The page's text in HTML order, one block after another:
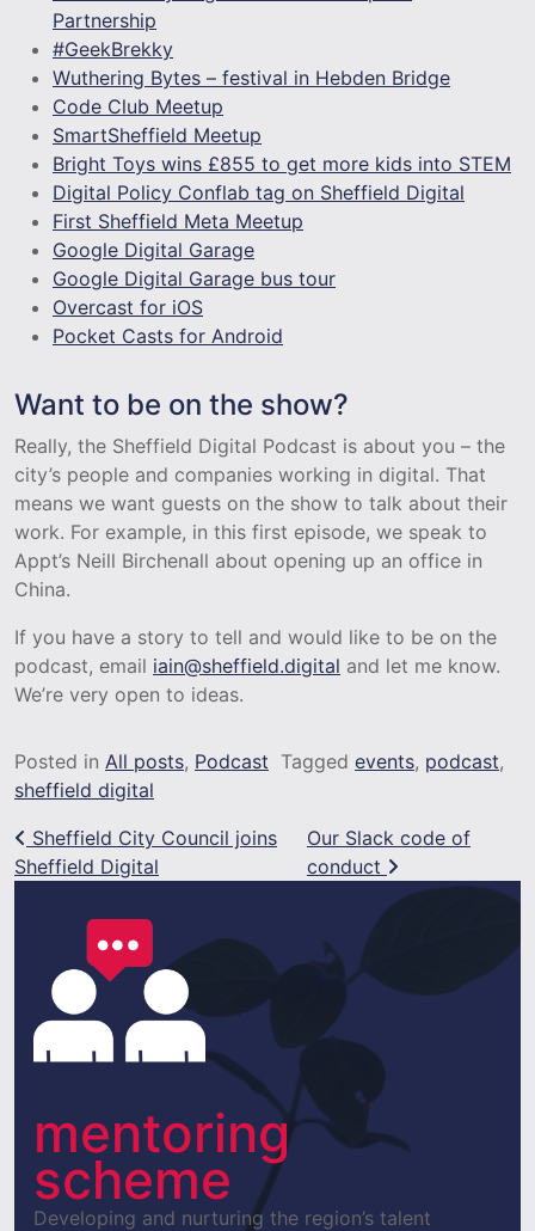
Partnership
#GeekBrekky
Wuthering Bytes – festival in Hebden Bridge
Code Club Meetup
SmartSheffield Meetup
Bright Toys wins £855 to get more kids into STEM
Digital Policy Conflab tag on Sheffield Digital
First Sheffield Meta Meetup
Google Digital Garage
Google Digital Garage bus tour
Overcast for iOS
Pocket Casts for Android
Want to be on the show?
Really, the Sheffield Digital Podcast is about you – the
city’s people and companies working in digital. That
means we want guests on the show to talk about their
work. For example, in this first episode, we speak to
Appt’s Neill Birchenall about opening up an office in
China.
If you have a story to tell and would like to be on the
podcast, email iain@sheffield.digital and let me know.
We’re very open to ideas.
Posted in All posts, Podcast Tagged events, podcast,
sheffield digital
Post navigation
Sheffield City Council joins
Sheffield Digital
Our Slack code of
conduct
mentoring
scheme
Developing and nurturing the region’s talent